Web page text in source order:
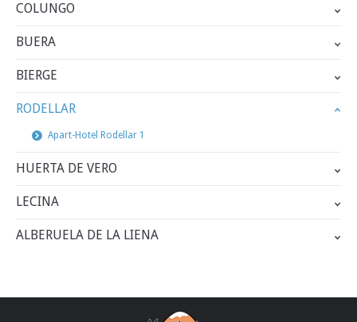
COLUNGO
BUERA
BIERGE
RODELLAR
Apart-Hotel Rodellar 1
HUERTA DE VERO
LECINA
ALBERUELA DE LA LIENA